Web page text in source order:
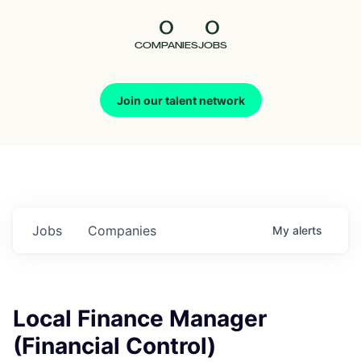
0
COMPANIES
0
JOBS
Join our talent network
Jobs Companies My alerts
Local Finance Manager
(Financial Control)